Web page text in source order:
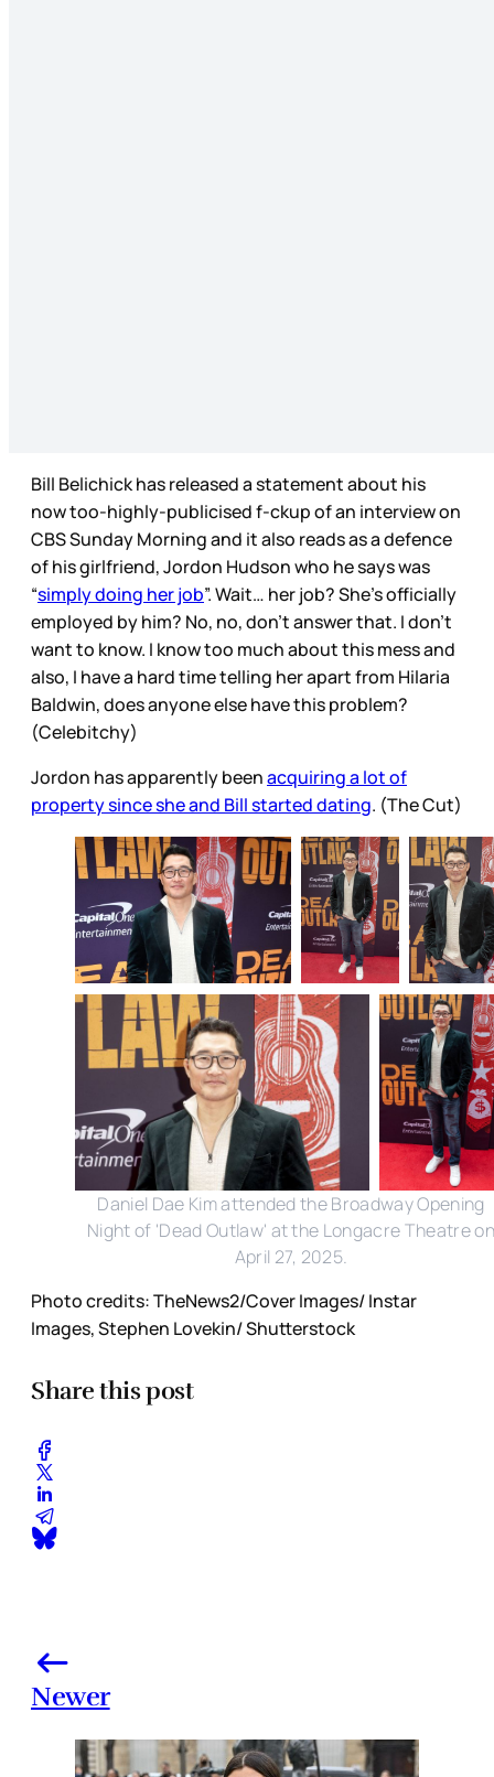
Bill Belichick has released a statement about his
now too-highly-publicised f-ckup of an interview on
CBS Sunday Morning and it also reads as a defence
of his girlfriend, Jordon Hudson who he says was
“simply doing her job”. Wait… her job? She’s officially
employed by him? No, no, don’t answer that. I don’t
want to know. I know too much about this mess and
also, I have a hard time telling her apart from Hilaria
Baldwin, does anyone else have this problem?
(Celebitchy)
Jordon has apparently beenacquiring a lot of
property since she and Bill started dating. (The Cut)
Daniel Dae Kim attended the Broadway Opening
Night of 'Dead Outlaw' at the Longacre Theatre on
April 27, 2025.
Photo credits: TheNews2/Cover Images/ Instar
Images, Stephen Lovekin/ Shutterstock
Share this post
Newer